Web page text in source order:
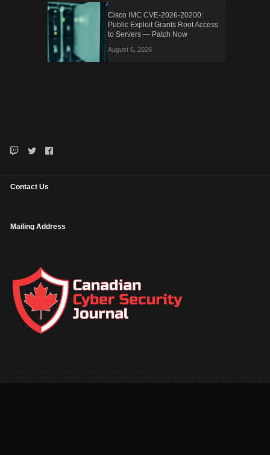
Cisco IMC CVE-2026-20200:
Public Exploit Grants Root Access
to Servers — Patch Now
August 6, 2026
Contact Us
Mailing Address